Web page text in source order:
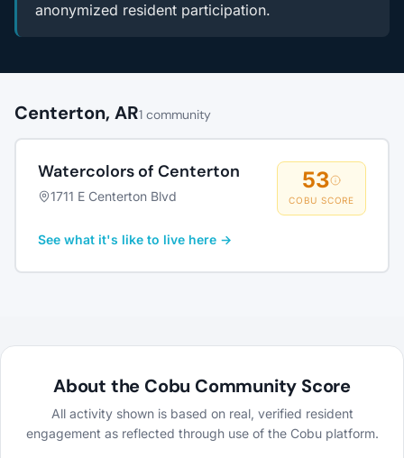
anonymized resident participation.
Centerton, AR1 community
Watercolors of Centerton
1711 E Centerton Blvd
53
COBU SCORE
See what it's like to live here →
About the Cobu Community Score
All activity shown is based on real, verified resident
engagement as reflected through use of the Cobu platform.